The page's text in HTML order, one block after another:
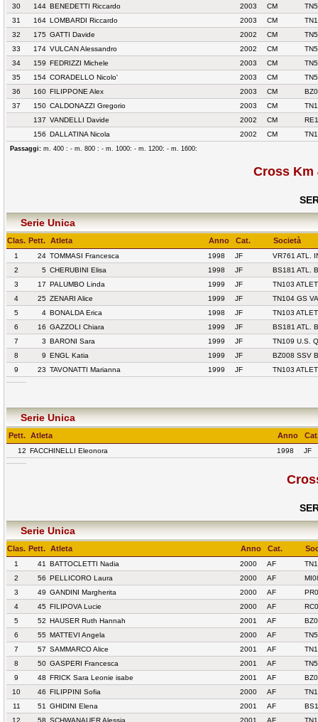
30
144 BENEDETTI Riccardo 2003 CM
31
164 LOMBARDI Riccardo 2003 CM
32
175 GATTI Davide 2002 CM
33
174 VULCAN Alessandro 2002 CM
34
159 FEDRIZZI Michele 2003 CM
35
154 CORADELLO Nicolo' 2003 CM
36
160 FILIPPONE Alex 2003 CM
37
150 CALDONAZZI Gregorio 2003 CM
137 VANDELLI Davide 2002 CM
156 DALLATINA Nicola 2002 CM
Passaggi: m. 400 : - m. 800 : - m. 1000: - m. 1200: - m. 1600:
Cross Km
Serie Unica
Clas. Pett. Atleta Anno Cat. Società
1 24 TOMMASI Francesca 1998 JF
VR761 ATL.
2
5 CHERUBINI Elisa 1998 JF
BS181 ATL.
3
17 PALUMBO Linda 1999 JF
TN103
4
25 ZENARI Alice 1999 JF
TN104 GS
5
4 BONALDA Erica 1998 JF
TN103
6
16 GAZZOLI Chiara 1999 JF
BS181 ATL.
7
3 BARONI Sara 1999 JF
TN109 U.S.
8
9 ENGL Katia 1999 JF
BZ008 SSV
9
23 TAVONATTI Marianna 1999 JF TN103
Serie Unica
Pett. Atleta Anno
12 FACCHINELLI Eleonora 1998 JF
Serie Unica
Clas. Pett. Atleta Anno Cat.
1 41 BATTOCLETTI Nadia 2000 AF
2
56 PELLICORO Laura 2000 AF
3
49 GANDINI Margherita 2000 AF
4
45 FILIPOVA Lucie 2000 AF
5
52 HAUSER Ruth Hannah 2001 AF
6
55 MATTEVI Angela 2000 AF
7
57 SAMMARCO Alice 2001 AF
8
50 GASPERI Francesca 2001 AF
9
48 FRICK Sara Leonie isabe 2001 AF
10
46 FILIPPINI Sofia 2000 AF
11
51 GHIDINI Elena 2001 AF
12
58 SCHWANAUER Alessia 2001 AF